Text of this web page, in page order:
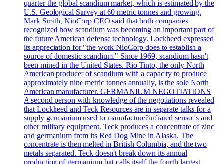
quarter the global scandium market, which is estimated by the
U.S. Geological Survey at 60 metric tonnes and growing.
Mark Smith, NioCorp CEO said that both companies
recognized how scandium was becoming an important part of
the future American defense technology. Lockheed expressed
its appreciation for "the work NioCorp does to establish a
source of domestic scandium." Since 1969, scandium hasn't
been mined in the United States. Rio Tinto, the only North
American producer of scandium with a capacity to produce
approximately nine metric tonnes annually, is the sole North
American manufacturer. GERMANIUM NEGOTIATIONS
A second person with knowledge of the negotiations revealed
that Lockheed and Teck Resources are in separate talks for a
supply germanium used to manufacture?infrared sensor's and
other military equipment. Teck produces a concentrate of zinc
and germanium from its Red Dog Mine in Alaska. The
concentrate is then melted in British Columbia, and the two
metals separated. Teck doesn't break down its annual
production of germanium but calls itself the fourth largest